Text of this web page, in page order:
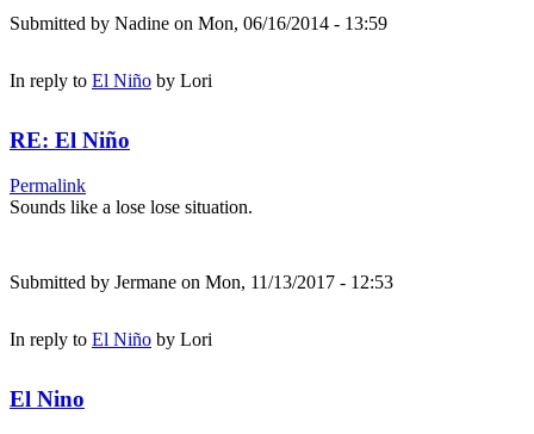
Submitted by Nadine on Mon, 06/16/2014 - 13:59
In reply to El Niño by Lori
RE: El Niño
Permalink
Sounds like a lose lose situation.
Submitted by Jermane on Mon, 11/13/2017 - 12:53
In reply to El Niño by Lori
El Nino